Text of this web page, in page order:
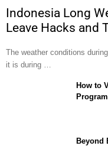
Indonesia Long
Leave Hacks and
The weather conditions
it is during …
How to
Beyond